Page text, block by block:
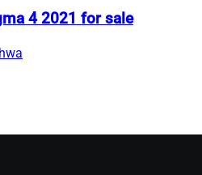
4 2021 for sale